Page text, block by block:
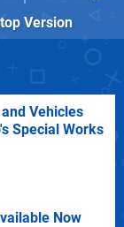
Version
Vehicles
Special Works
Now